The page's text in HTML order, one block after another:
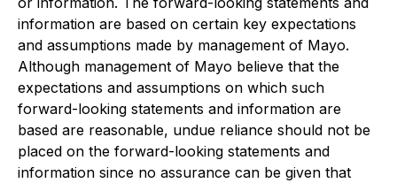
information are based on certain key expectations
and assumptions made by management of Mayo.
Although management of Mayo believe that the
expectations and assumptions on which such
forward-looking statements and information are
based are reasonable, undue reliance should not be
placed on the forward-looking statements and
information since no assurance can be given that